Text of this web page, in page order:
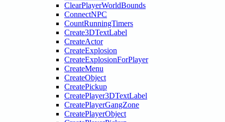
ClearPlayerWorldBounds
ConnectNPC
CountRunningTimers
Create3DTextLabel
CreateActor
CreateExplosion
CreateExplosionForPlayer
CreateMenu
CreateObject
CreatePickup
CreatePlayer3DTextLabel
CreatePlayerGangZone
CreatePlayerObject